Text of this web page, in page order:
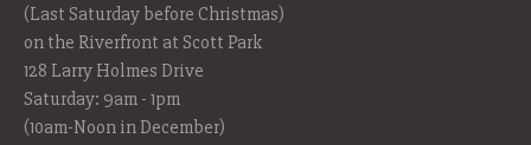
(Last Saturday before Christmas)
on the Riverfront at Scott Park
128 Larry Holmes Drive
Saturday: 9am - 1pm
(10am-Noon in December)